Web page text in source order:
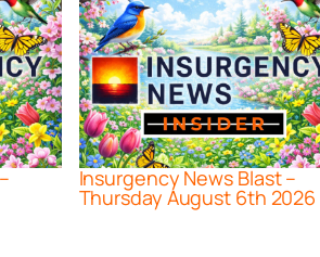
Insurgency News Blast –
Thursday August 6th 2026